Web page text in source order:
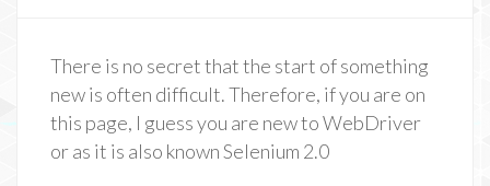
There is no secret that the start of something
new is often difficult. Therefore, if you are on
this page, I guess you are new to WebDriver
or as it is also known Selenium 2.0